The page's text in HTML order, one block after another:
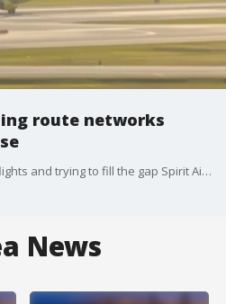
route networks
U.S. airlines are adding new flights and trying to fill the gap Spirit Airlines left behind. The Orlando International Airport was an operating base for Spirit. Amy Galo is there now with how the industry is transforming.
News